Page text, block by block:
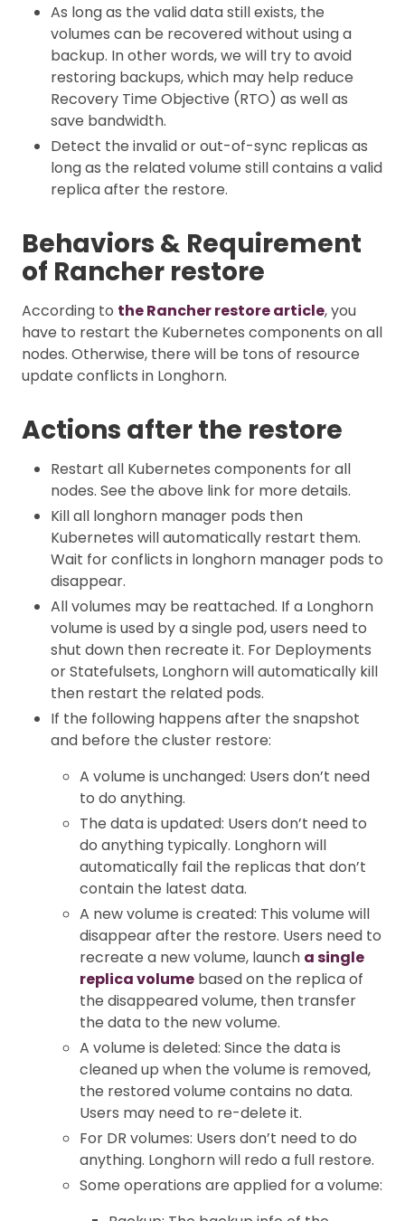
As long as the valid data still exists, the
volumes can be recovered without using a
backup. In other words, we will try to avoid
restoring backups, which may help reduce
Recovery Time Objective (RTO) as well as
save bandwidth.
Detect the invalid or out-of-sync replicas as
long as the related volume still contains a valid
replica after the restore.
Behaviors & Requirement
of Rancher restore
According to the Rancher restore article, you
have to restart the Kubernetes components on all
nodes. Otherwise, there will be tons of resource
update conflicts in Longhorn.
Actions after the restore
Restart all Kubernetes components for all
nodes. See the above link for more details.
Kill all longhorn manager pods then
Kubernetes will automatically restart them.
Wait for conflicts in longhorn manager pods to
disappear.
All volumes may be reattached. If a Longhorn
volume is used by a single pod, users need to
shut down then recreate it. For Deployments
or Statefulsets, Longhorn will automatically kill
then restart the related pods.
If the following happens after the snapshot
and before the cluster restore:
A volume is unchanged: Users don’t need
to do anything.
The data is updated: Users don’t need to
do anything typically. Longhorn will
automatically fail the replicas that don’t
contain the latest data.
A new volume is created: This volume will
disappear after the restore. Users need to
recreate a new volume, launch a single
replica volume based on the replica of
the disappeared volume, then transfer
the data to the new volume.
A volume is deleted: Since the data is
cleaned up when the volume is removed,
the restored volume contains no data.
Users may need to re-delete it.
For DR volumes: Users don’t need to do
anything. Longhorn will redo a full restore.
Some operations are applied for a volume: